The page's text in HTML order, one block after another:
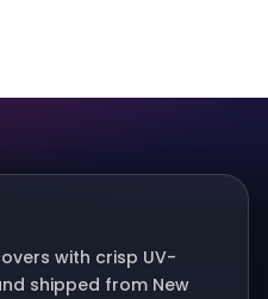
with crisp UV-
shipped from New